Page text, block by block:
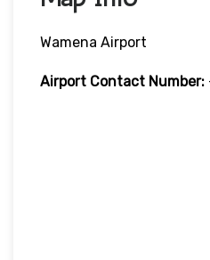
Wamena Airport
Airport Contact Number: